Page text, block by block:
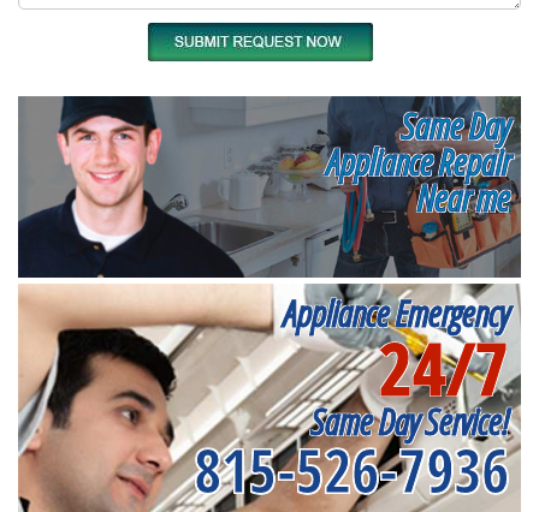
Same Day
Appliance Repair
Near me
Appliance Emergency
24/7
Same Day Service!
815-526-7936